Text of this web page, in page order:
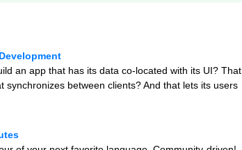
an app that has its data co-located with its UI? That
synchronizes between clients? And that lets its users